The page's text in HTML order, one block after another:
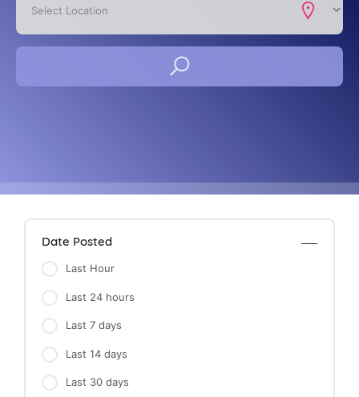
Date Posted
Last Hour
Last 24 hours
Last 7 days
Last 14 days
Last 30 days